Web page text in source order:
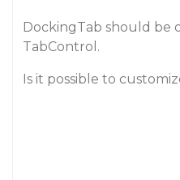
DockingTab should be
TabControl.
Is it possible to